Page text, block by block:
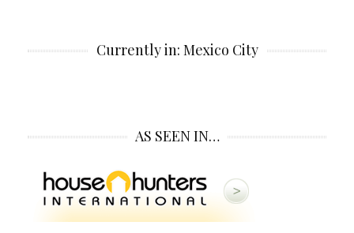
Currently in: Mexico City
AS SEEN IN…